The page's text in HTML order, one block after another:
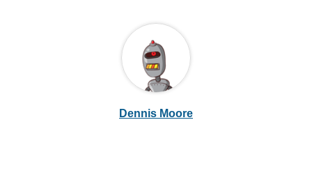
Dennis Moore